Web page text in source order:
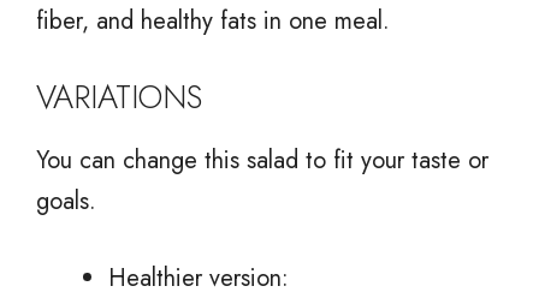
fiber, and healthy fats in one meal.
VARIATIONS
You can change this salad to fit your taste or
goals.
Healthier version: